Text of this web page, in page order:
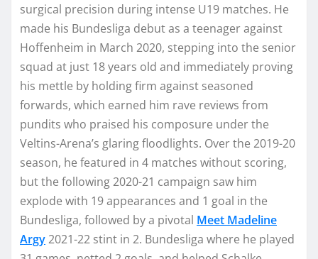
surgical precision during intense U19 matches. He
made his Bundesliga debut as a teenager against
Hoffenheim in March 2020, stepping into the senior
squad at just 18 years old and immediately proving
his mettle by holding firm against seasoned
forwards, which earned him rave reviews from
pundits who praised his composure under the
Veltins-Arena’s glaring floodlights. Over the 2019-20
season, he featured in 4 matches without scoring,
but the following 2020-21 campaign saw him
explode with 19 appearances and 1 goal in the
Bundesliga, followed by a pivotal Meet Madeline
Argy2021-22 stint in 2. Bundesliga where he played